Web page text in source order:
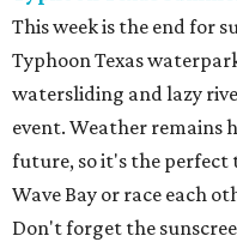
This week is the end for
Typhoon Texas
watersliding and lazy
event. Weather remains
future, so it's the perfect
Wave Bay or race each
Don't forget the